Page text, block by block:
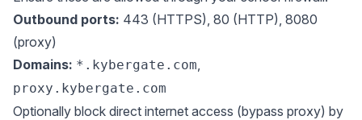
Outbound ports: 443 (HTTPS), 80 (HTTP), 8080
(proxy)
Domains: *.kybergate.com,
proxy.kybergate.com
Optionally block direct internet access (bypass proxy) by